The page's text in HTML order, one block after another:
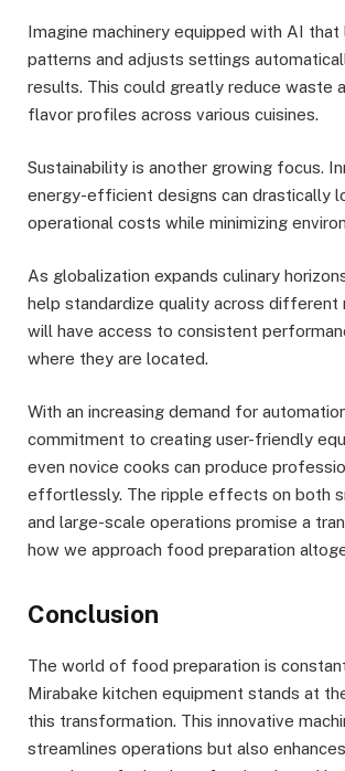
Imagine machinery equipped with AI that
patterns and adjusts settings
results. This could greatly reduce waste
flavor profiles across various cuisines.
Sustainability is another growing focus.
energy-efficient designs can drastically
operational costs while minimizing
As globalization expands culinary
help standardize quality across different
will have access to consistent
where they are located.
With an increasing demand for
commitment to creating user-friendly
even novice cooks can produce
effortlessly. The ripple effects on both
and large-scale operations promise a
how we approach food preparation
Conclusion
The world of food preparation is
Mirabake kitchen equipment stands at
this transformation. This innovative
streamlines operations but also